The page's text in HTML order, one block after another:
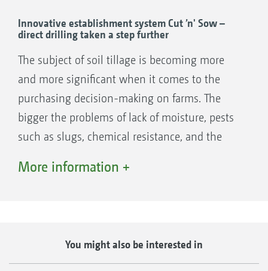
Innovative establishment system Cut ’n' Sow –
direct drilling taken a step further
The subject of soil tillage is becoming more
and more significant when it comes to the
purchasing decision-making on farms. The
bigger the problems of lack of moisture, pests
such as slugs, chemical resistance, and the
protection agents used, the more important
With the TopCut, the first stubble cultivation
More information +
You might also be interested in